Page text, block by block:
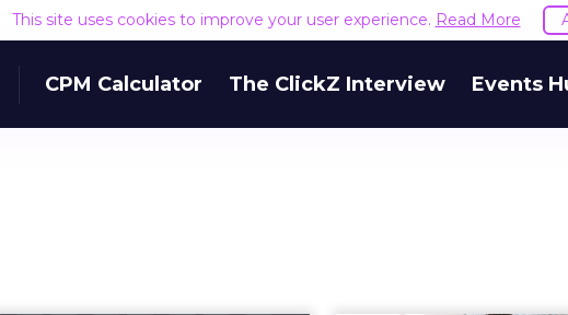
This site uses cookies to improve your user experience. Read More
CPM Calculator The ClickZ Interview Events